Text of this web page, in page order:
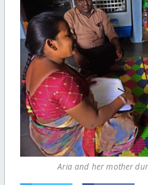
Aria and her mother